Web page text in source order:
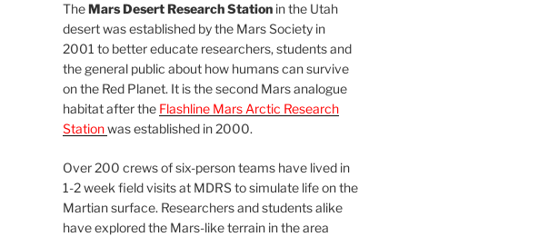
TheMars Desert Research Stationin the Utah
desert was established by the Mars Society in
2001 to better educate researchers, students and
the general public about how humans can survive
on the Red Planet. It is the second Mars analogue
habitat after the Flashline Mars Arctic Research
Stationwas established in 2000.
Over 200 crews of six-person teams have lived in
1-2 week field visits at MDRS to simulate life on the
Martian surface. Researchers and students alike
have explored the Mars-like terrain in the area